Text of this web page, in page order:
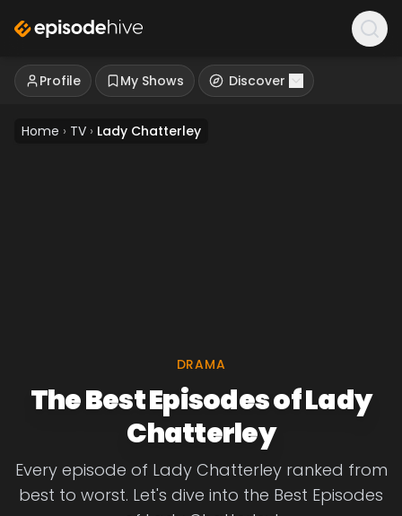
Profile My Shows Discover
Home › TV › Lady Chatterley
DRAMA
The Best Episodes of Lady
Chatterley
Every episode of Lady Chatterley ranked from
best to worst. Let's dive into the Best Episodes